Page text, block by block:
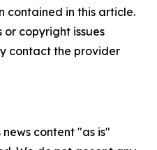
contained in this article.
copyright issues
contact the provider
content "as is"